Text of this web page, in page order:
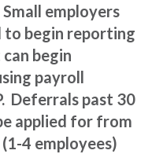
employers
to begin reporting
begin
payroll
Deferrals past 30
applied for from
4 employees)